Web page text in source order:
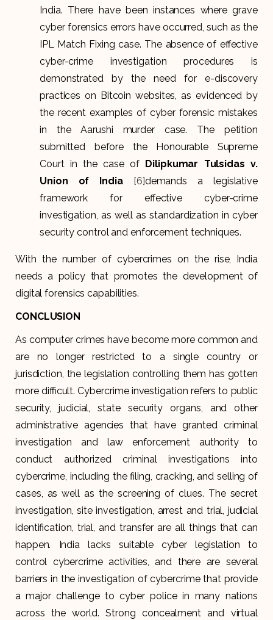
India. There have been instances where grave
cyber forensics errors have occurred, such as the
IPL Match Fixing case. The absence of effective
cyber-crime investigation procedures is
demonstrated by the need for e-discovery
practices on Bitcoin websites, as evidenced by
the recent examples of cyber forensic mistakes
in the Aarushi murder case. The petition
submitted before the Honourable Supreme
Court in the case of
Dilipkumar Tulsidas v.
Union of India
[6]demands a legislative
framework for effective cyber-crime
investigation, as well as standardization in cyber
security control and enforcement techniques.
With the number of cybercrimes on the rise, India
needs a policy that promotes the development of
digital forensics capabilities.
CONCLUSION
As computer crimes have become more common and
are no longer restricted to a single country or
jurisdiction, the legislation controlling them has gotten
more difficult. Cybercrime investigation refers to public
security, judicial, state security organs, and other
administrative agencies that have granted criminal
investigation and law enforcement authority to
conduct authorized criminal investigations into
cybercrime, including the filing, cracking, and selling of
cases, as well as the screening of clues. The secret
investigation, site investigation, arrest and trial, judicial
identification, trial, and transfer are all things that can
happen. India lacks suitable cyber legislation to
control cybercrime activities, and there are several
barriers in the investigation of cybercrime that provide
a major challenge to cyber police in many nations
across the world. Strong concealment and virtual